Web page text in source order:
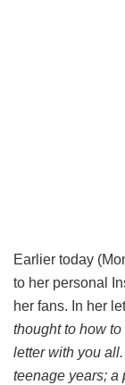
Earlier today
to her personal
her fans. In her
thought to how
letter with you
teenage years; a